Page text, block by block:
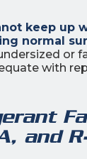
keep up
normal
or
with
and